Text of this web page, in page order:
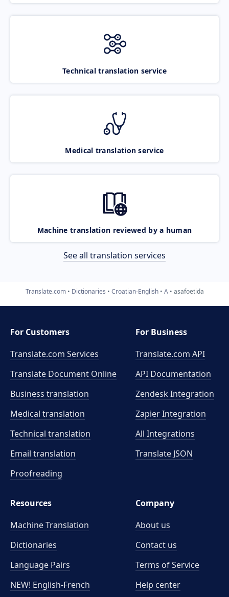
Technical translation service
Medical translation service
Machine translation reviewed by a human
See all translation services
Translate.com Dictionaries Croatian-English A asafoetida
For Customers
Translate.com Services
Translate Document Online
Business translation
Medical translation
Technical translation
Email translation
Proofreading
For Business
Translate.com API
API Documentation
Zendesk Integration
Zapier Integration
All Integrations
Translate JSON
Resources
Machine Translation
Dictionaries
Language Pairs
NEW! English-French
Company
About us
Contact us
Terms of Service
Help center